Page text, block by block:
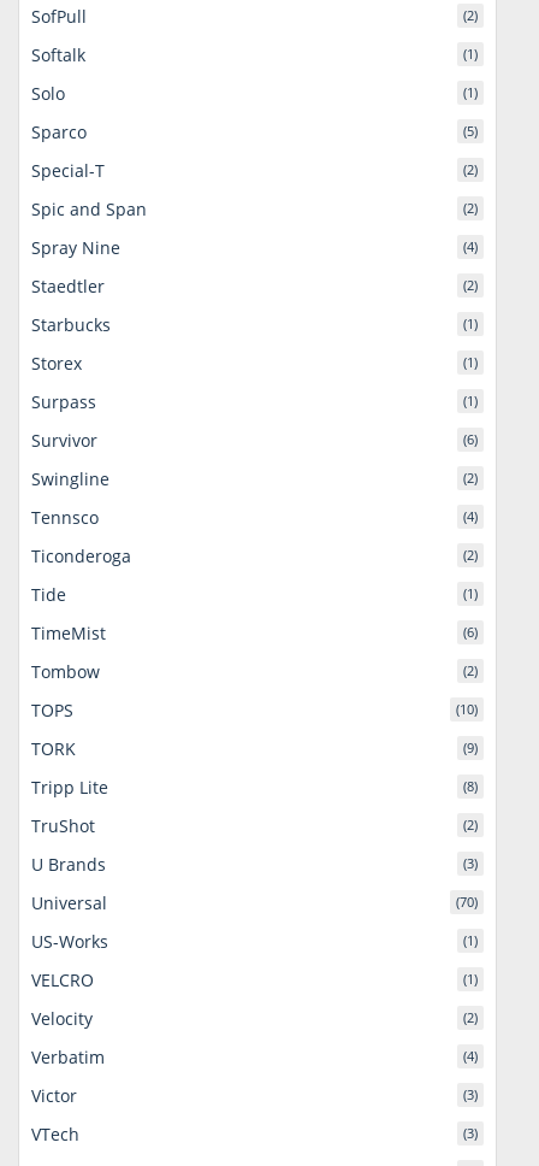
SofPull (2)
Softalk (1)
Solo (1)
Sparco (5)
Special-T (2)
Spic and Span (2)
Spray Nine (4)
Staedtler (2)
Starbucks (1)
Storex (1)
Surpass (1)
Survivor (6)
Swingline (2)
Tennsco (4)
Ticonderoga (2)
Tide (1)
TimeMist (6)
Tombow (2)
TOPS (10)
TORK (9)
Tripp Lite (8)
TruShot (2)
U Brands (3)
Universal (70)
US-Works (1)
VELCRO (1)
Velocity (2)
Verbatim (4)
Victor (3)
VTech (3)